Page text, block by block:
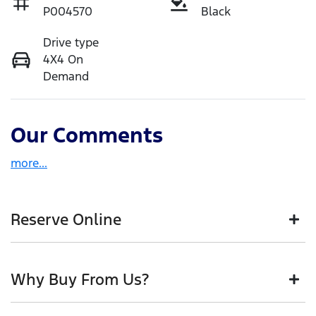
P004570
Black
Drive type
4X4 On
Demand
Our Comments
more...
Reserve Online
We're all living busy lives! At Motorama, we
understand you might not be available to test drive
Why Buy From Us?